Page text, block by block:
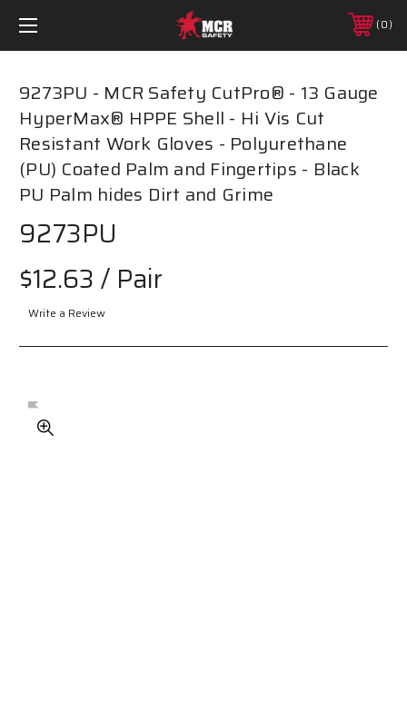
0
9273PU - MCR Safety CutPro® - 13 Gauge
HyperMax® HPPE Shell - Hi Vis Cut
Resistant Work Gloves - Polyurethane
(PU) Coated Palm and Fingertips - Black
PU Palm hides Dirt and Grime
9273PU
$12.63 / Pair
Write a Review